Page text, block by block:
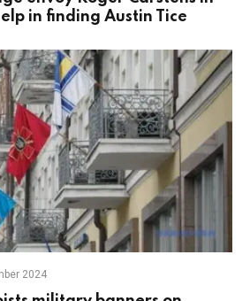
in finding Austin Tice
2024